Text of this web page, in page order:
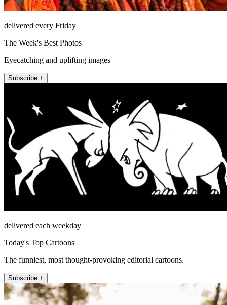
delivered every Friday
The Week's Best Photos
Eyecatching and uplifting images
Subscribe +
delivered each weekday
Today's Top Cartoons
The funniest, most thought-provoking editorial cartoons.
Subscribe +